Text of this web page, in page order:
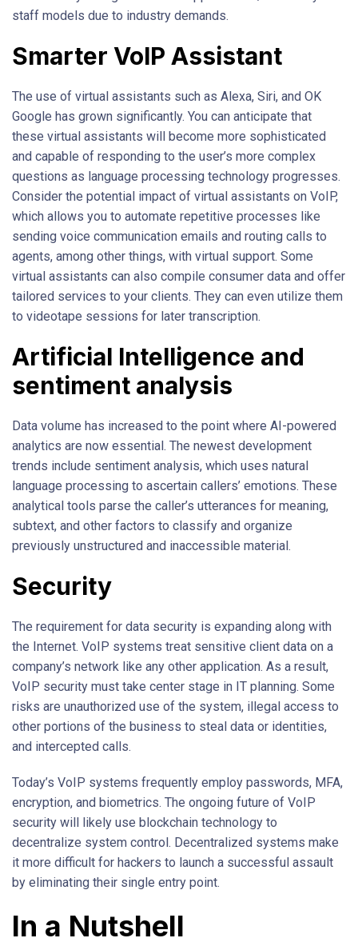
staff models due to industry demands.
Smarter VoIP Assistant
The use of virtual assistants such as Alexa, Siri, and OK
Google has grown significantly. You can anticipate that
these virtual assistants will become more sophisticated
and capable of responding to the user’s more complex
questions as language processing technology progresses.
Consider the potential impact of virtual assistants on VoIP,
which allows you to automate repetitive processes like
sending voice communication emails and routing calls to
agents, among other things, with virtual support. Some
virtual assistants can also compile consumer data and offer
tailored services to your clients. They can even utilize them
to videotape sessions for later transcription.
Artificial Intelligence and
sentiment analysis
Data volume has increased to the point where AI-powered
analytics are now essential. The newest development
trends include sentiment analysis, which uses natural
language processing to ascertain callers’ emotions. These
analytical tools parse the caller’s utterances for meaning,
subtext, and other factors to classify and organize
previously unstructured and inaccessible material.
Security
The requirement for data security is expanding along with
the Internet. VoIP systems treat sensitive client data on a
company’s network like any other application. As a result,
VoIP security must take center stage in IT planning. Some
risks are unauthorized use of the system, illegal access to
other portions of the business to steal data or identities,
and intercepted calls.
Today’s VoIP systems frequently employ passwords, MFA,
encryption, and biometrics. The ongoing future of VoIP
security will likely use blockchain technology to
decentralize system control. Decentralized systems make
it more difficult for hackers to launch a successful assault
by eliminating their single entry point.
In a Nutshell